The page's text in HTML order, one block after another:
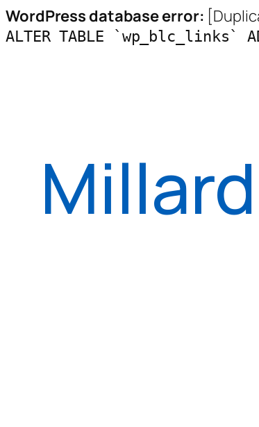
WordPress database error:
ALTER TABLE `wp_blc_links`